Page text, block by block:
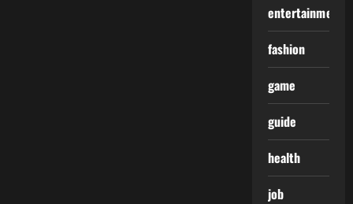
entertainment
fashion
game
guide
health
job